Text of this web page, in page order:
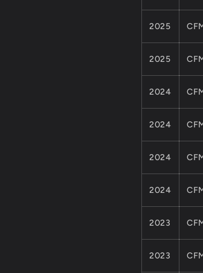
2025
2025
2024
2024
2024
2024
2023
2023